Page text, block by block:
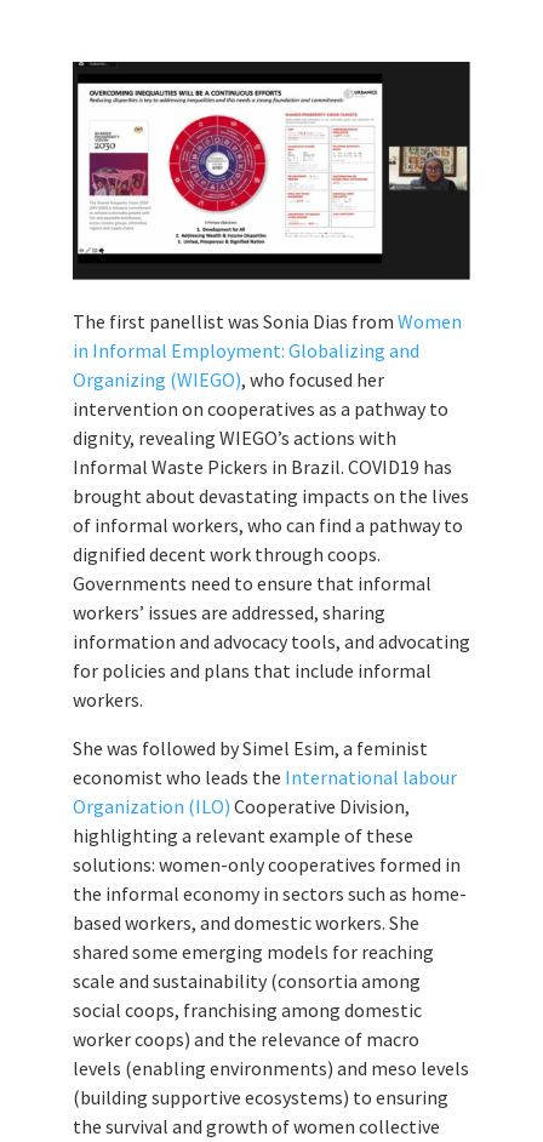
The first panellist was Sonia Dias from Women
in Informal Employment: Globalizing and
Organizing (WIEGO), who focused her
intervention on cooperatives as a pathway to
dignity, revealing WIEGO’s actions with
Informal Waste Pickers in Brazil. COVID19 has
brought about devastating impacts on the lives
of informal workers, who can find a pathway to
dignified decent work through coops.
Governments need to ensure that informal
workers’ issues are addressed, sharing
information and advocacy tools, and advocating
for policies and plans that include informal
workers.
She was followed by Simel Esim, a feminist
economist who leads the International labour
Organization (ILO) Cooperative Division,
highlighting a relevant example of these
solutions: women-only cooperatives formed in
the informal economy in sectors such as home-
based workers, and domestic workers. She
shared some emerging models for reaching
scale and sustainability (consortia among
social coops, franchising among domestic
worker coops) and the relevance of macro
levels (enabling environments) and meso levels
(building supportive ecosystems) to ensuring
the survival and growth of women collective